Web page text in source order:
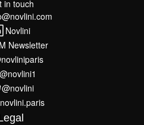
in touch
in touch
Novlini
Novlini
Newsletter
Newsletter
@novlini1
@novlini1
@novlini
@novlini